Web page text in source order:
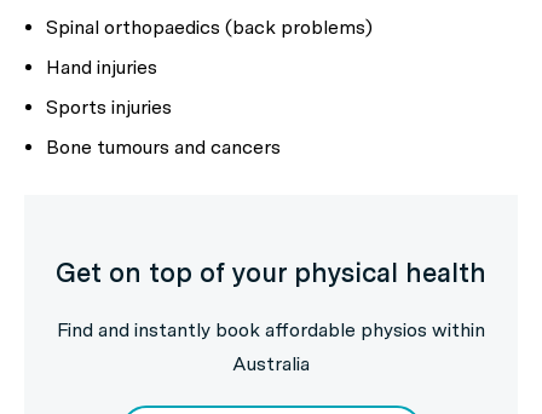
Spinal orthopaedics (back problems)
Hand injuries
Sports injuries
Bone tumours and cancers
Get on top of your physical health
Find and instantly book affordable physios within
Australia